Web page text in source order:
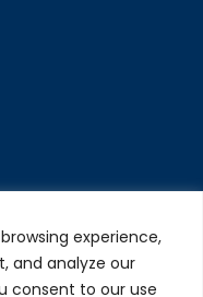
experience,
and analyze our
consent to our use